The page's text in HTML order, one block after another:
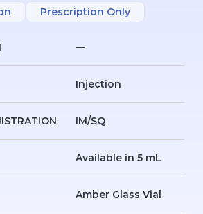
Prescription Only
—
Injection
IM/SQ
Available in 5 mL
Amber Glass Vial